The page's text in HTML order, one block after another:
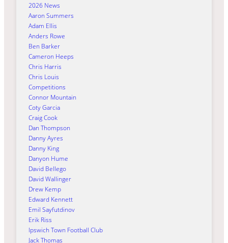
2026 News
Aaron Summers
Adam Ellis
Anders Rowe
Ben Barker
Cameron Heeps
Chris Harris
Chris Louis
Competitions
Connor Mountain
Coty Garcia
Craig Cook
Dan Thompson
Danny Ayres
Danny King
Danyon Hume
David Bellego
David Wallinger
Drew Kemp
Edward Kennett
Emil Sayfutdinov
Erik Riss
Ipswich Town Football Club
Jack Thomas